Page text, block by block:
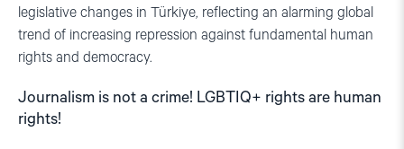
legislative changes in Türkiye, reflecting an alarming global
trend of increasing repression against fundamental human
rights and democracy.
Journalism is not a crime! LGBTIQ+ rights are human
rights!